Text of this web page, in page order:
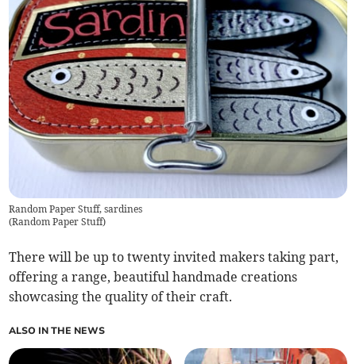
Random Paper Stuff, sardines
(Random Paper Stuff)
There will be up to twenty invited makers taking part,
offering a range, beautiful handmade creations
showcasing the quality of their craft.
ALSO IN THE NEWS